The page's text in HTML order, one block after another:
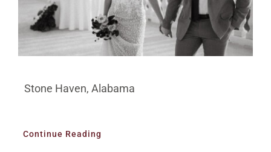
Stone Haven, Alabama
Continue Reading